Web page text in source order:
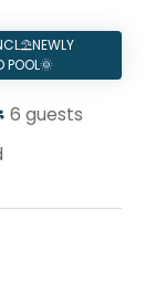
POOL🌞
6 guests